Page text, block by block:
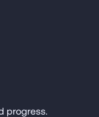
progress.